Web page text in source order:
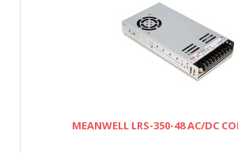
MEANWELL LRS-350-48 AC/DC